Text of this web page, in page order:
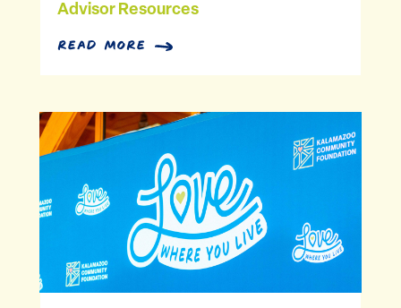
Advisor Resources
read more